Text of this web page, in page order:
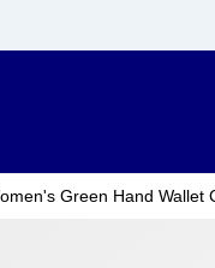
Green Hand Wallet